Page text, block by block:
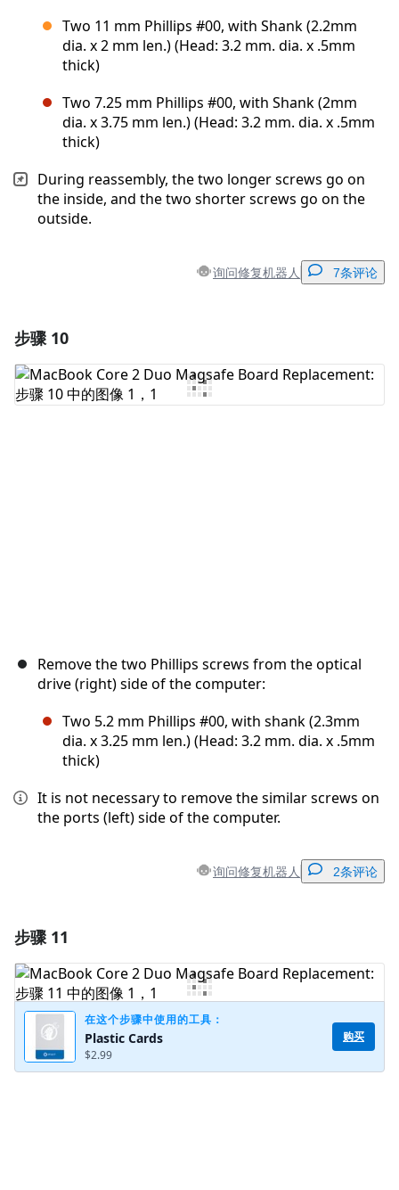
Two 11 mm Phillips #00, with Shank (2.2mm
dia. x 2 mm len.) (Head: 3.2 mm. dia. x .5mm
thick)
Two 7.25 mm Phillips #00, with Shank (2mm
dia. x 3.75 mm len.) (Head: 3.2 mm. dia. x .5mm
thick)
During reassembly, the two longer screws go on
the inside, and the two shorter screws go on the
outside.
询问修复机器人 7条评论
添加评论
步骤 10
Remove the two Phillips screws from the optical
drive (right) side of the computer:
Two 5.2 mm Phillips #00, with shank (2.3mm
dia. x 3.25 mm len.) (Head: 3.2 mm. dia. x .5mm
thick)
It is not necessary to remove the similar screws on
the ports (left) side of the computer.
询问修复机器人 2条评论
添加评论
步骤 11
在这个步骤中使用的工具：
Plastic Cards
$2.99
购买